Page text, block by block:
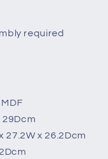
required
29Dcm
27.2W x 26.2Dcm